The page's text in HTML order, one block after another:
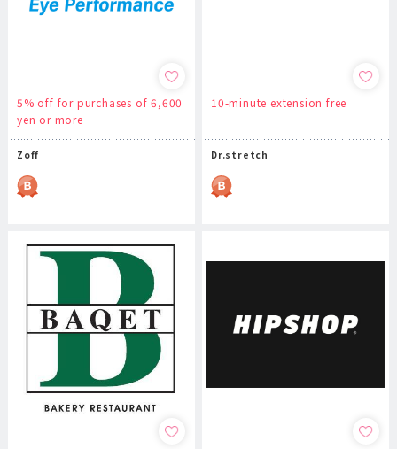
5% off for purchases of 6,600
yen or more
Zoff
10-minute extension free
Dr.stretch